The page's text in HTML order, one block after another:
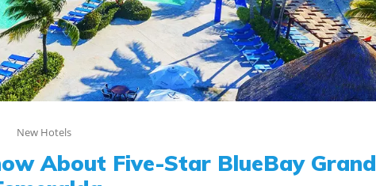
New Hotels
About Five-Star BlueBay Grand